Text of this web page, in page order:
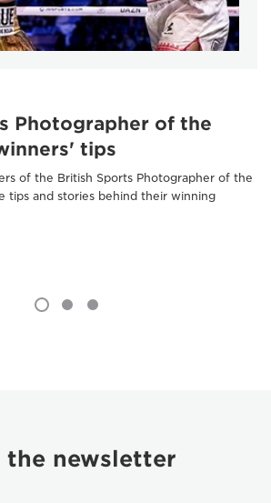
Photographer of the
tips
of the British Sports Photographer of the
tips and stories behind their winning
the newsletter